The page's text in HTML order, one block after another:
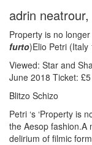
adrin neatrour,
Property is no
furto)Elio Petri (Italy
Viewed: Star and
June 2018 Ticket: £5
Blitzo Schizo
Petri ‘s ‘Property is
the Aesop fashion.A
delirium of filmic